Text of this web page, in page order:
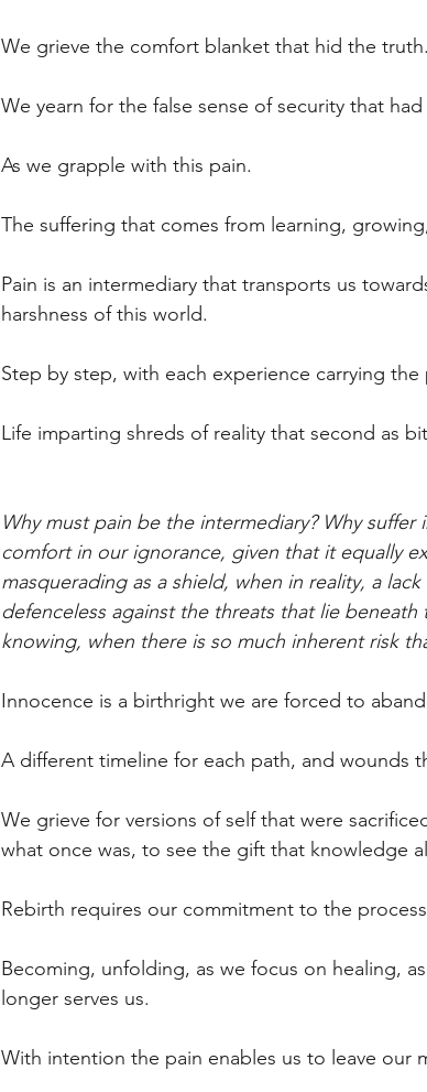
We grieve the comfort blanket that hid the truth.
We yearn for the false sense of security that
As we grapple with this pain.
The suffering that comes from learning,
Pain is an intermediary that transports us
harshness of this world.
Step by step, with each experience carrying
Life imparting shreds of reality that second as
Why must pain be the intermediary? Why
comfort in our ignorance, given that it equally
masquerading as a shield, when in reality, a
defenceless against the threats that lie
knowing, when there is so much inherent risk
Innocence is a birthright we are forced to
A different timeline for each path, and wounds
We grieve for versions of self that were
what once was, to see the gift that knowledge
Rebirth requires our commitment to the
Becoming, unfolding, as we focus on healing,
longer serves us.
With intention the pain enables us to leave our